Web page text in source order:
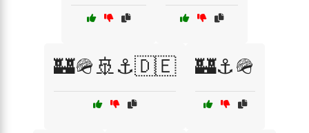
🏰🪖🚢⚓🇩🇪 🏰⚓🪖